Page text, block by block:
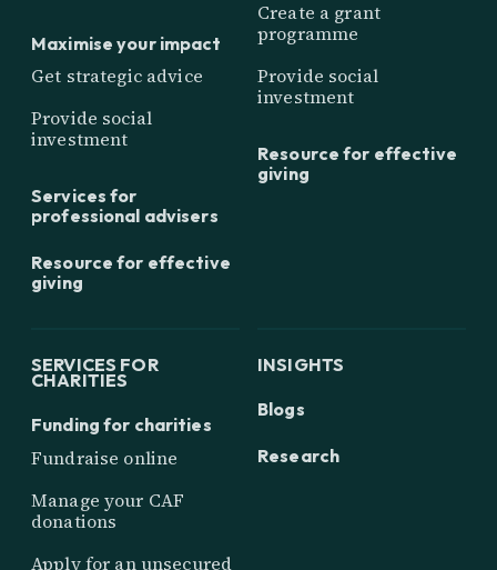
Maximise your impact
Get strategic advice
Provide social
investment
Services for
professional advisers
Resource for effective
giving
Create a grant
programme
Provide social
investment
Resource for effective
giving
SERVICES FOR
CHARITIES
Funding for charities
Fundraise online
Manage your CAF
donations
Apply for an unsecured
INSIGHTS
Blogs
Research